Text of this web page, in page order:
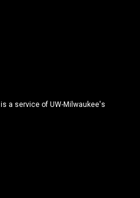
a service of UW-Milwaukee's